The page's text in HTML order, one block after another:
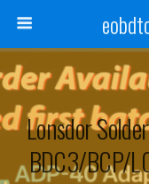
Lonsdor
BDC3/BCP/